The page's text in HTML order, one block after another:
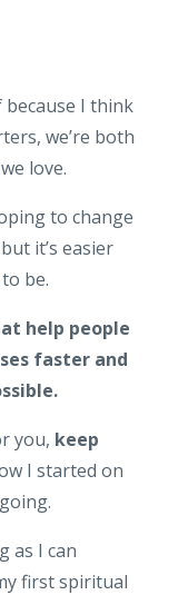
I think
we’re both
love.
to change
it’s easier
be.
help people
faster and
you, keep
I started on
as I can
first spiritual